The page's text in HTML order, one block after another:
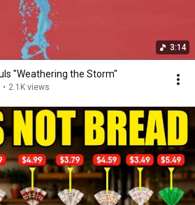
3:14
The Sleeping Souls "Weathering the Storm"
• 2.1K views